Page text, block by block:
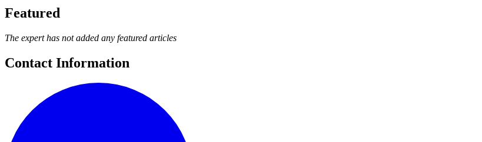
Featured
The expert has not added any featured articles
Contact Information